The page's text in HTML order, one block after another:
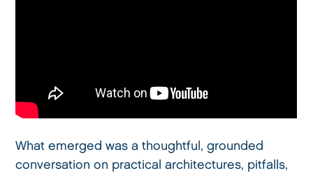
What emerged was a thoughtful, grounded
conversation on practical architectures, pitfalls,